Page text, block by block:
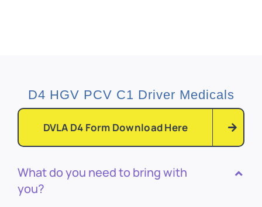
D4 HGV PCV C1 Driver Medicals
DVLA D4 Form Download Here
What do you need to bring with
you?